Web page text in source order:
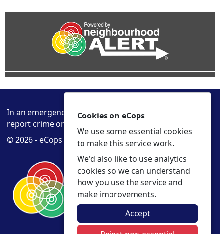
In an emergency always call 999 or visit our website to
report crime online –
www.cambs.police.uk
© 2026 - eCops -
Privacy Accessibility
Cookies on eCops
We use some essential cookies
to make this service work.
We'd also like to use analytics
cookies so we can understand
how you use the service and
make improvements.
Accept